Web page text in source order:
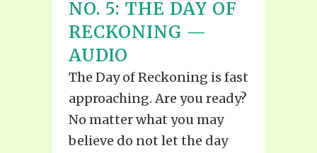
NO. 5: THE DAY OF
RECKONING —
AUDIO
The Day of Reckoning is fast
approaching. Are you ready?
No matter what you may
believe do not let the day